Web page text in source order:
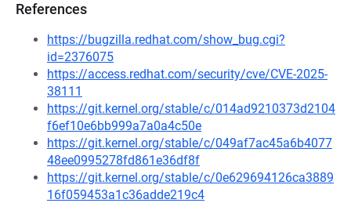
References
https://bugzilla.redhat.com/show_bug.cgi?
id=2376075
https://access.redhat.com/security/cve/CVE-2025-
38111
https://git.kernel.org/stable/c/014ad9210373d2104
f6ef10e6bb999a7a0a4c50e
https://git.kernel.org/stable/c/049af7ac45a6b4077
48ee0995278fd861e36df8f
https://git.kernel.org/stable/c/0e629694126ca3889
16f059453a1c36adde219c4